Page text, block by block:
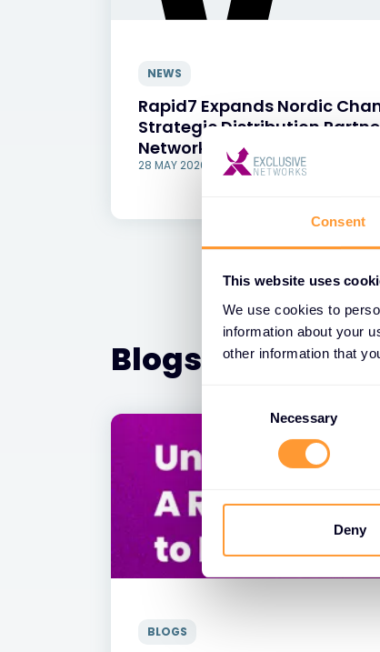
Consent
This website uses
We use cookies to
information about your
other information that
Selection
Necessary
Deny
NEWS
Rapid7 Expands Nordic
Strategic Distribution
Networks
28 MAY 2026
Blogs
BLOGS